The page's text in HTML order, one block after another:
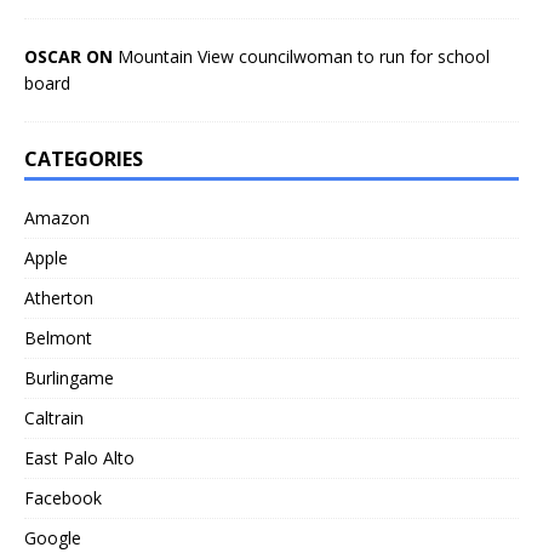
OSCAR ON Mountain View councilwoman to run for school
board
CATEGORIES
Amazon
Apple
Atherton
Belmont
Burlingame
Caltrain
East Palo Alto
Facebook
Google